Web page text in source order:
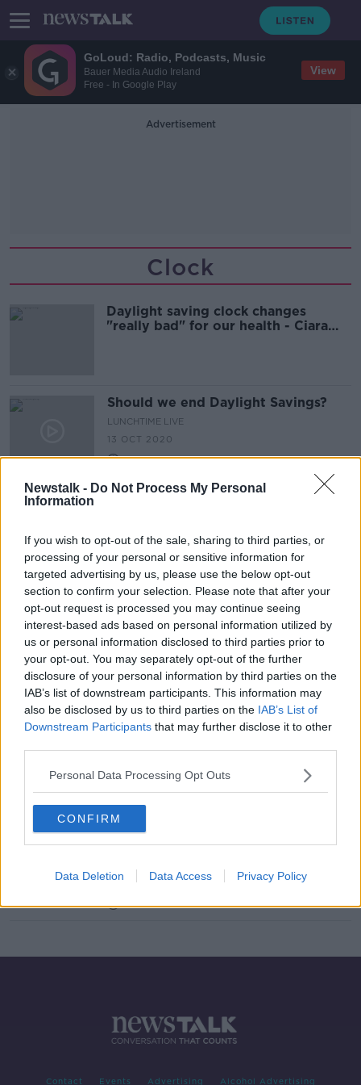
GoLoud: Radio, Podcasts, Music
Bauer Media Audio Ireland
Free - In Google Play
View
Newstalk - Do Not Process My Personal
Information
If you wish to opt-out of the sale, sharing to third parties, or
processing of your personal or sensitive information for
targeted advertising by us, please use the below opt-out
section to confirm your selection. Please note that after your
opt-out request is processed you may continue seeing
interest-based ads based on personal information utilized by
us or personal information disclosed to third parties prior to
your opt-out. You may separately opt-out of the further
disclosure of your personal information by third parties on the
IAB’s list of downstream participants. This information may
also be disclosed by us to third parties on the IAB’s List of
Downstream Participants that may further disclose it to other
Personal Data Processing Opt Outs
CONFIRM
Data Deletion Data Access Privacy Policy
Advertisement
Clock
Daylight saving clock changes
"really bad" for our health - Ciara
Should we end Daylight Savings?
LUNCHTIME LIVE
13 OCT 2020
00:06:47
understand an analog clock
LUNCHTIME LIVE
11 DEC 2019
00:25:29
NEWSTALK BREAKFAST
00:05:12
Contact Events Advertising Alcohol Advertising